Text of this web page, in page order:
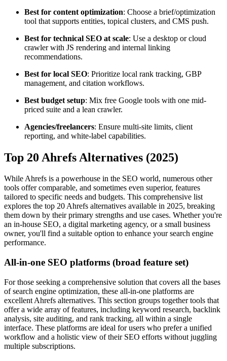
Best for content optimization: Choose a brief/optimization
tool that supports entities, topical clusters, and CMS push.
Best for technical SEO at scale: Use a desktop or cloud
crawler with JS rendering and internal linking
recommendations.
Best for local SEO: Prioritize local rank tracking, GBP
management, and citation workflows.
Best budget setup: Mix free Google tools with one mid-
priced suite and a lean crawler.
Agencies/freelancers: Ensure multi-site limits, client
reporting, and white-label capabilities.
Top 20 Ahrefs Alternatives (2025)
While Ahrefs is a powerhouse in the SEO world, numerous other
tools offer comparable, and sometimes even superior, features
tailored to specific needs and budgets. This comprehensive list
explores the top 20 Ahrefs alternatives available in 2025, breaking
them down by their primary strengths and use cases. Whether you're
an in-house SEO, a digital marketing agency, or a small business
owner, you'll find a suitable option to enhance your search engine
performance.
All-in-one SEO platforms (broad feature set)
For those seeking a comprehensive solution that covers all the bases
of search engine optimization, these all-in-one platforms are
excellent Ahrefs alternatives. This section groups together tools that
offer a wide array of features, including keyword research, backlink
analysis, site auditing, and rank tracking, all within a single
interface. These platforms are ideal for users who prefer a unified
workflow and a holistic view of their SEO efforts without juggling
multiple subscriptions.